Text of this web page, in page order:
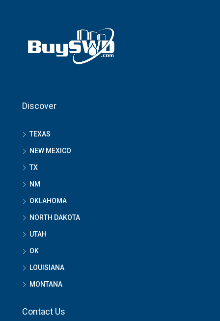
Discover
TEXAS
NEW MEXICO
TX
NM
OKLAHOMA
NORTH DAKOTA
UTAH
OK
LOUISIANA
MONTANA
Contact Us